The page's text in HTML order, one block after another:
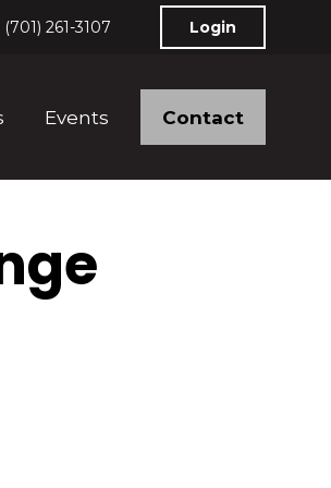
(701) 261-3107 Login
Events Contact